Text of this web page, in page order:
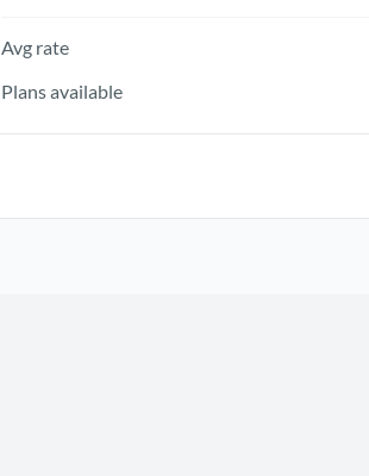
Avg rate
Plans available